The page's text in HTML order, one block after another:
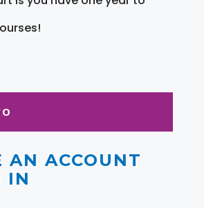
AN ACCOUNT
IN